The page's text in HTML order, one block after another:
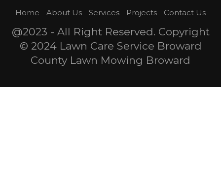
Home About Us Services Projects Contact Us
@2023 - All Right Reserved. Copyright
© 2024 Lawn Care Service Broward
County Lawn Mowing Broward